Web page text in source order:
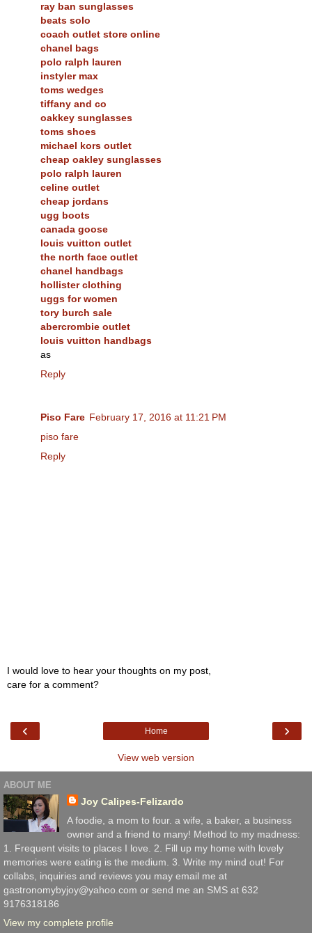
ray ban sunglasses
beats solo
coach outlet store online
chanel bags
polo ralph lauren
instyler max
toms wedges
tiffany and co
oakkey sunglasses
toms shoes
michael kors outlet
cheap oakley sunglasses
polo ralph lauren
celine outlet
cheap jordans
ugg boots
canada goose
louis vuitton outlet
the north face outlet
chanel handbags
hollister clothing
uggs for women
tory burch sale
abercrombie outlet
louis vuitton handbags
as
Reply
Piso Fare February 17, 2016 at 11:21 PM
piso fare
Reply
I would love to hear your thoughts on my post,
care for a comment?
‹ ›
Home
View web version
ABOUT ME
Joy Calipes-Felizardo
A foodie, a mom to four. a wife, a baker, a business
owner and a friend to many! Method to my madness:
1. Frequent visits to places I love. 2. Fill up my home with lovely
memories were eating is the medium. 3. Write my mind out! For
collabs, inquiries and reviews you may email me at
gastronomybyjoy@yahoo.com or send me an SMS at 632
9176318186
View my complete profile